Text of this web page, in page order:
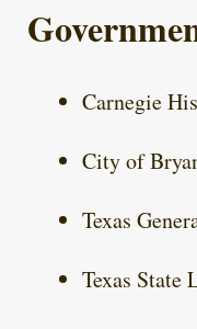
Carnegie
City of
Texas
Texas State